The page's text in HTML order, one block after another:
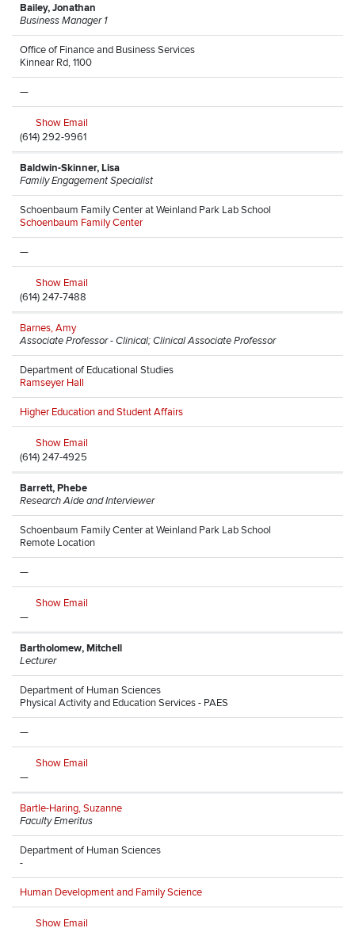
Bailey, Jonathan
Business Manager 1
Office of Finance and Business Services
Kinnear Rd, 1100
—
Show Email
(614) 292-9961
Baldwin-Skinner, Lisa
Family Engagement Specialist
Schoenbaum Family Center at Weinland Park Lab School
Schoenbaum Family Center
—
Show Email
(614) 247-7488
Barnes, Amy
Associate Professor - Clinical; Clinical Associate Professor
Department of Educational Studies
Ramseyer Hall
Higher Education and Student Affairs
Show Email
(614) 247-4925
Barrett, Phebe
Research Aide and Interviewer
Schoenbaum Family Center at Weinland Park Lab School
Remote Location
—
Show Email
—
Bartholomew, Mitchell
Lecturer
Department of Human Sciences
Physical Activity and Education Services - PAES
—
Show Email
—
Bartle-Haring, Suzanne
Faculty Emeritus
Department of Human Sciences
-
Human Development and Family Science
Show Email